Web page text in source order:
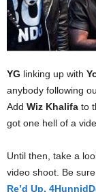
YG linking up with
anybody following
Add Wiz Khalifa to
got one hell of a
Until then, take a
video shoot. Be
Re’d Up,